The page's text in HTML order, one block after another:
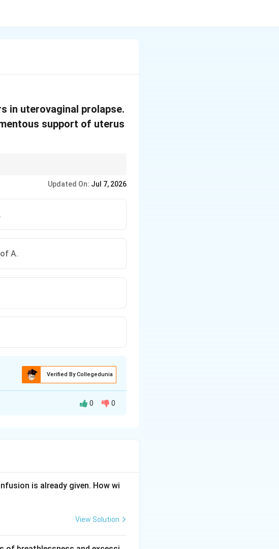
in uterovaginal prolapse.
support of uterus
Updated On: Jul 7, 2026
A.
Verified By Collegedunia
ligaments of the uterus,
most often after childbirth or
by gravity and by
0 0
is already given. How wi
View Solution